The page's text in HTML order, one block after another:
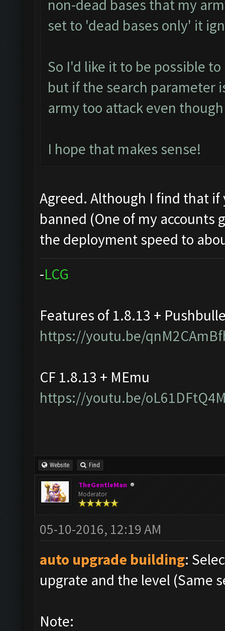
non-dead bases that my
set to 'dead bases only' it
So I'd like it to be possible
but if the search parameter
army too attack even
I hope that makes sense!
Agreed. Although I find that
banned (One of my
the deployment speed to
-LCG
Features of 1.8.13 +
https://youtu.be/
CF 1.8.13 + MEmu
https://youtu.be/
Website Find
TheGentleMan
Moderator
05-10-2016, 12:19 AM
auto upgrade building:
upgrate and the level (Same
Note: